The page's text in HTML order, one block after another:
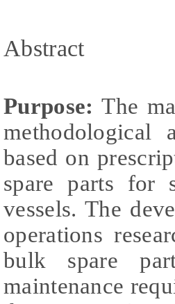
Abstract
Purpose: The
methodological
based on
spare parts for
vessels. The
operations
bulk spare
maintenance